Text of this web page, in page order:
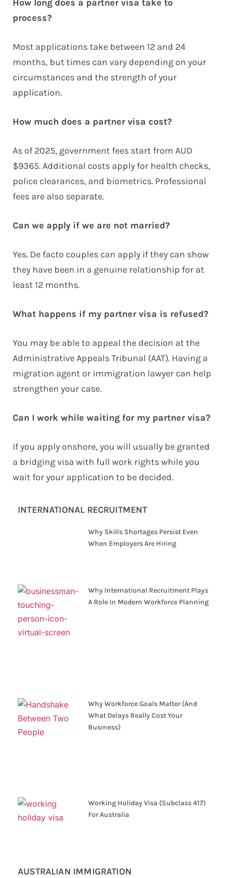
How long does a partner visa take to
process?
Most applications take between 12 and 24
months, but times can vary depending on your
circumstances and the strength of your
application.
How much does a partner visa cost?
As of 2025, government fees start from AUD
$9365. Additional costs apply for health checks,
police clearances, and biometrics. Professional
fees are also separate.
Can we apply if we are not married?
Yes. De facto couples can apply if they can show
they have been in a genuine relationship for at
least 12 months.
What happens if my partner visa is refused?
You may be able to appeal the decision at the
Administrative Appeals Tribunal (AAT). Having a
migration agent or immigration lawyer can help
strengthen your case.
Can I work while waiting for my partner visa?
If you apply onshore, you will usually be granted
a bridging visa with full work rights while you
wait for your application to be decided.
INTERNATIONAL RECRUITMENT
Why Skills Shortages Persist Even
When Employers Are Hiring
Why International Recruitment Plays
A Role In Modern Workforce Planning
Why Workforce Goals Matter (And
What Delays Really Cost Your
Business)
Working Holiday Visa (Subclass 417)
For Australia
AUSTRALIAN IMMIGRATION